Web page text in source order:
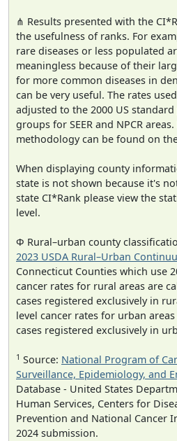
⋔ Results presented with the
the usefulness of ranks. For
rare diseases or less populated
meaningless because of their
for more common diseases in
can be very useful. The rates
adjusted to the 2000 US
groups for SEER and NPCR
methodology can be found on
When displaying county
state is not shown because it's
state CI*Rank please view the
level.
Φ Rural–urban county
2023 USDA Rural–Urban
Connecticut Counties which use
cancer rates for rural areas are
cases registered exclusively in
level cancer rates for urban
cases registered exclusively in
1 Source: National Program of
Surveillance, Epidemiology, and
Database - United States
Human Services, Centers for
Prevention and National Cancer
2024 submission.